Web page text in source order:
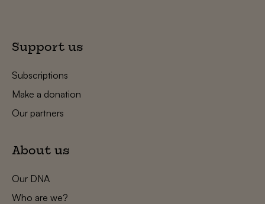
Support us
Subscriptions
Make a donation
Our partners
About us
Our DNA
Who are we?